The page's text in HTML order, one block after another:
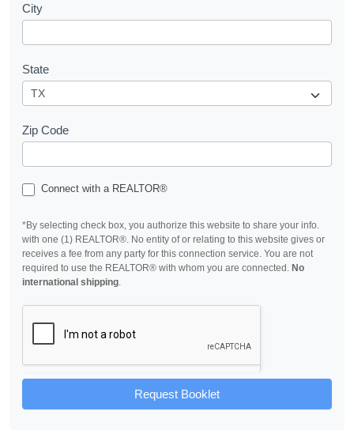
City
State
Zip Code
Connect with a REALTOR®
*By selecting check box, you authorize this website to share your info.
with one (1) REALTOR®. No entity of or relating to this website gives or
receives a fee from any party for this connection service. You are not
required to use the REALTOR® with whom you are connected. No
international shipping
Request Booklet